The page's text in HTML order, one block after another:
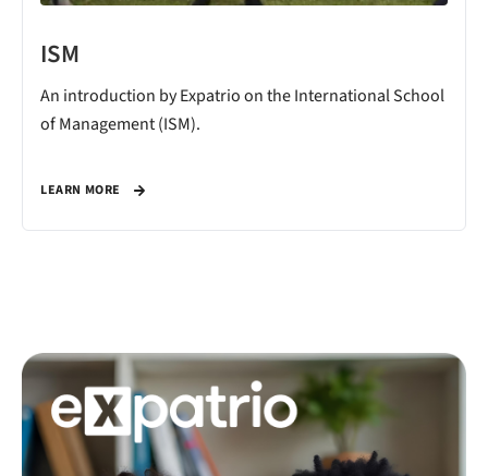
ISM
An introduction by Expatrio on the International School
of Management (ISM).
LEARN MORE